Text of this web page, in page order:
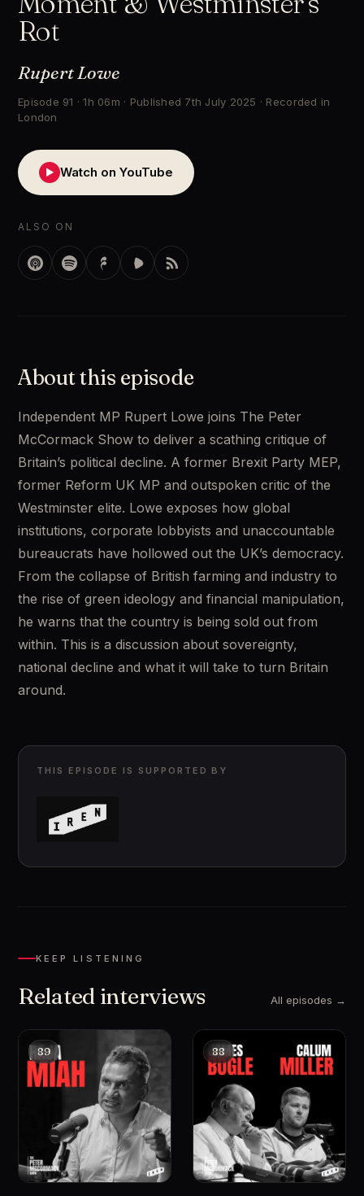
Rot
Rupert Lowe
Episode 91 · 1h 06m · Published 7th July 2025 · Recorded in
London
▶ Watch on YouTube
ALSO ON
About this episode
Independent MP Rupert Lowe joins The Peter
McCormack Show to deliver a scathing critique of
Britain’s political decline. A former Brexit Party MEP,
former Reform UK MP and outspoken critic of the
Westminster elite. Lowe exposes how global
institutions, corporate lobbyists and unaccountable
bureaucrats have hollowed out the UK’s democracy.
From the collapse of British farming and industry to
the rise of green ideology and financial manipulation,
he warns that the country is being sold out from
within. This is a discussion about sovereignty,
national decline and what it will take to turn Britain
around.
THIS EPISODE IS SUPPORTED BY
KEEP LISTENING
Related interviews All episodes →
89 88